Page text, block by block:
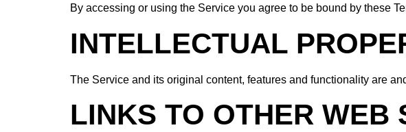
By accessing or using the Service you agree to be bound by these
INTELLECTUAL
The Service and its original content, features and functionality are
LINKS TO OTHER WEB